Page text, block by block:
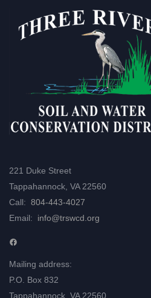
221 Duke Street
Tappahannock, VA 22560
Call: 804-443-4027
Email: info@trswcd.org
Facebook
Mailing address:
P.O. Box 832
Tappahannock, VA 22560